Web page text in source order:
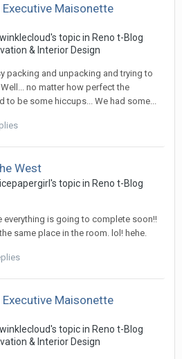
Executive Maisonette
's topic in Reno t-Blog
& Interior Design
packing and unpacking and trying to
no matter how perfect the
to be some hiccups... We had some...
West
's topic in Reno t-Blog
everything is going to complete soon!!
same place in the room. lol! hehe.
Executive Maisonette
's topic in Reno t-Blog
& Interior Design